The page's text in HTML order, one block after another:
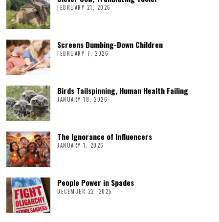
FEBRUARY 21, 2026
Screens Dumbing-Down Children
FEBRUARY 7, 2026
Birds Tailspinning, Human Health Failing
JANUARY 18, 2026
The Ignorance of Influencers
JANUARY 1, 2026
People Power in Spades
DECEMBER 22, 2025